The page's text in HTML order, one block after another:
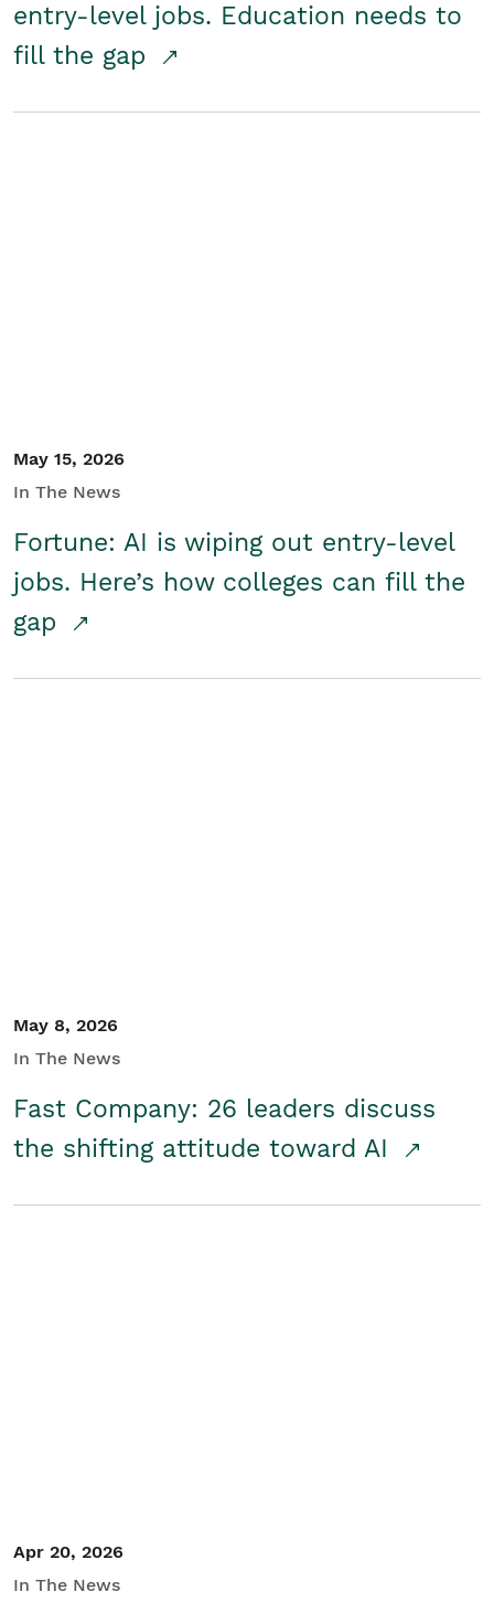
entry-level jobs. Education needs to
fill the gap
May 15, 2026
In The News
Fortune: AI is wiping out entry-level
jobs. Here’s how colleges can fill the
gap
May 8, 2026
In The News
Fast Company: 26 leaders discuss
the shifting attitude toward AI
Apr 20, 2026
In The News